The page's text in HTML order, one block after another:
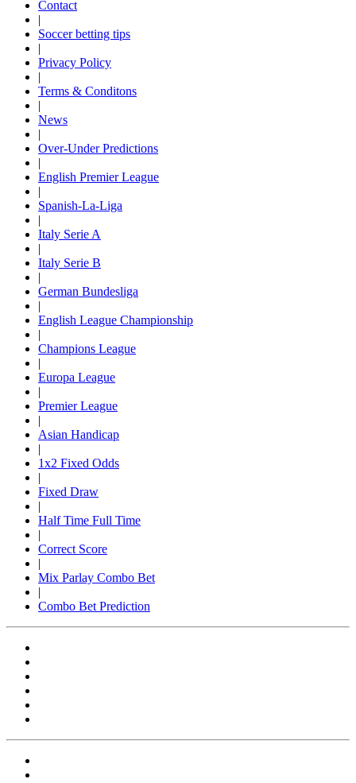
Contact
|
Soccer betting tips
|
Privacy Policy
|
Terms & Conditons
|
News
|
Over-Under Predictions
|
English Premier League
|
Spanish-La-Liga
|
Italy Serie A
|
Italy Serie B
|
German Bundesliga
|
English League Championship
|
Champions League
|
Europa League
|
Premier League
|
Asian Handicap
|
1x2 Fixed Odds
|
Fixed Draw
|
Half Time Full Time
|
Correct Score
|
Mix Parlay Combo Bet
|
Combo Bet Prediction